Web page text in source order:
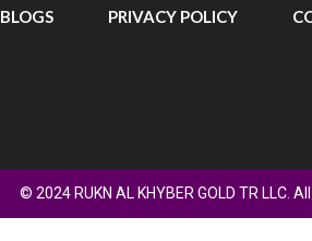
BLOGS PRIVACY POLICY
© 2024 RUKN AL KHYBER GOLD TR LLC.